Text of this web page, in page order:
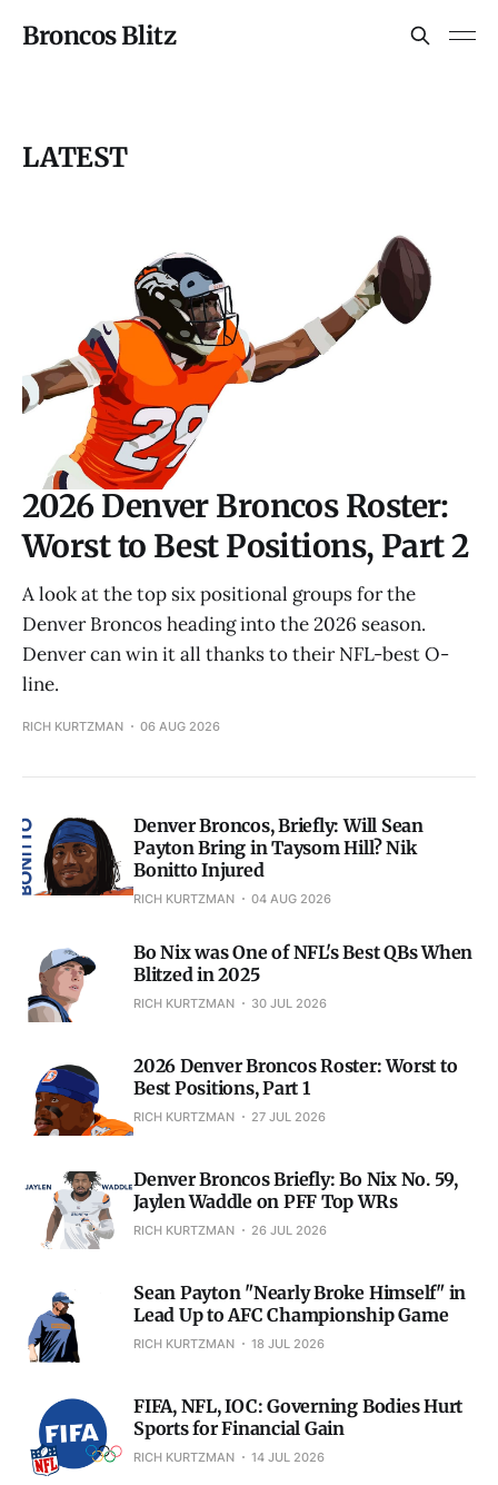
Broncos Blitz
LATEST
2026 Denver Broncos Roster:
Worst to Best Positions, Part 2
A look at the top six positional groups for the
Denver Broncos heading into the 2026 season.
Denver can win it all thanks to their NFL-best O-
line.
RICH KURTZMAN 06 AUG 2026
Denver Broncos, Briefly: Will Sean
Payton Bring in Taysom Hill? Nik
Bonitto Injured
RICH KURTZMAN 04 AUG 2026
Bo Nix was One of NFL's Best QBs When
Blitzed in 2025
RICH KURTZMAN 30 JUL 2026
2026 Denver Broncos Roster: Worst to
Best Positions, Part 1
RICH KURTZMAN 27 JUL 2026
Denver Broncos Briefly: Bo Nix No. 59,
Jaylen Waddle on PFF Top WRs
RICH KURTZMAN 26 JUL 2026
Sean Payton "Nearly Broke Himself" in
Lead Up to AFC Championship Game
RICH KURTZMAN 18 JUL 2026
FIFA, NFL, IOC: Governing Bodies Hurt
Sports for Financial Gain
RICH KURTZMAN 14 JUL 2026